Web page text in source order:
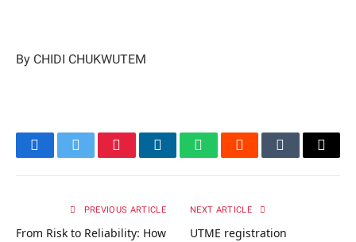
By CHIDI CHUKWUTEM
FacebookTwitterPinterestLinkedInWhatsAppRedditTumblrEmail
PREVIOUS ARTICLE
From Risk to Reliability: How
NEXT ARTICLE
UTME registration